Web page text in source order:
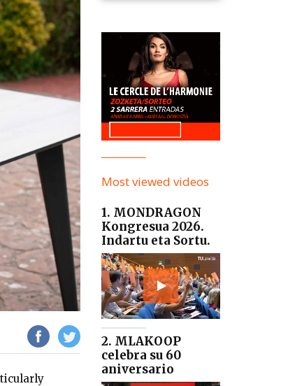
Most viewed videos
1. MONDRAGON
Kongresua 2026.
Indartu eta Sortu.
2. MLAKOOP
celebra su 60
aniversario